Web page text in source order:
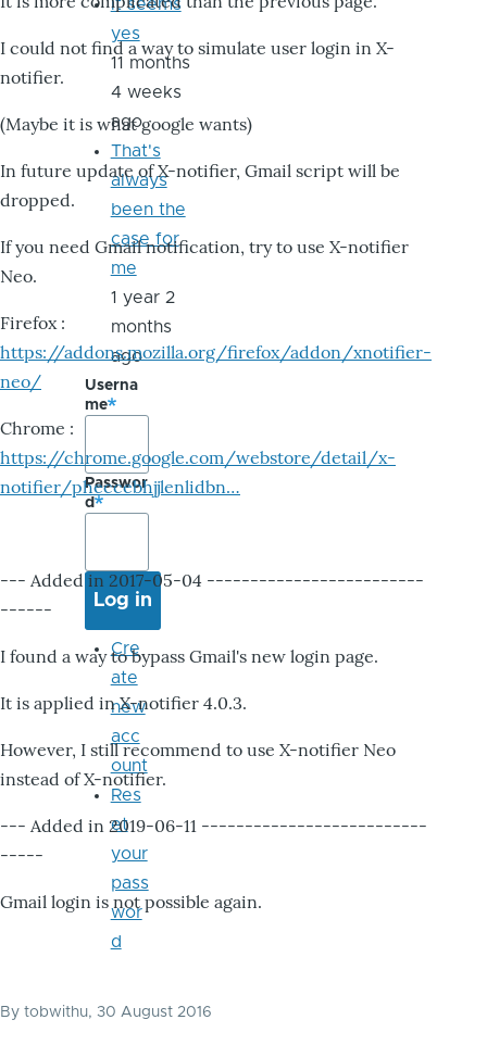
I could not find a way to simulate user login in X-
notifier.
(Maybe it is what google wants)
In future update of X-notifier, Gmail script will be
dropped.
If you need Gmail notification, try to use X-notifier
Neo.
Firefox :
https://addons.mozilla.org/firefox/addon/xnotifier-
neo/
Chrome :
https://chrome.google.com/webstore/detail/x-
notifier/pheccebhjjlenlidbn…
--- Added in 2017-05-04 -------------------------
------
I found a way to bypass Gmail's new login page.
It is applied in X-notifier 4.0.3.
However, I still recommend to use X-notifier Neo
instead of X-notifier.
--- Added in 2019-06-11 --------------------------
-----
Gmail login is not possible again.
By tobwithu, 30 August 2016
it seems
yes
11 months
4 weeks
ago
That's
always
been the
case for
me
1 year 2
months
ago
Userna
me
Passwor
d
Cre
ate
new
acc
ount
Res
et
your
pass
wor
d